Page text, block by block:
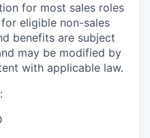
for most sales roles
eligible non-sales
benefits are subject
may be modified by
with applicable law.